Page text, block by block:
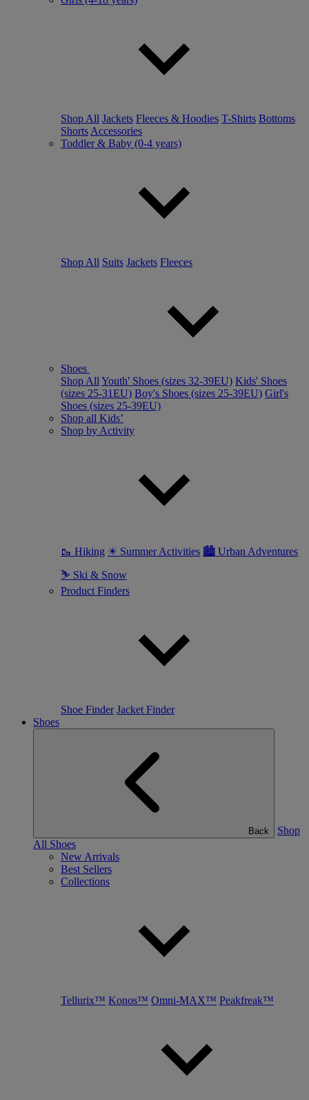
Shop All Jackets Fleeces & Hoodies T-Shirts Bottoms
Shorts Accessories
Toddler & Baby (0-4 years)
Shop All Suits Jackets Fleeces
Shoes
Shop All Youth' Shoes (sizes 32-39EU) Kids' Shoes
(sizes 25-31EU) Boy's Shoes (sizes 25-39EU) Girl's
Shoes (sizes 25-39EU)
Shop all Kids’
Shop by Activity
🥾 Hiking ☀ Summer Activities 🏙 Urban Adventures
⛷ Ski & Snow
Product Finders
Shoe Finder Jacket Finder
Shoes
Back
Shop
All Shoes
New Arrivals
Best Sellers
Collections
Tellurix™ Konos™ Omni-MAX™ Peakfreak™